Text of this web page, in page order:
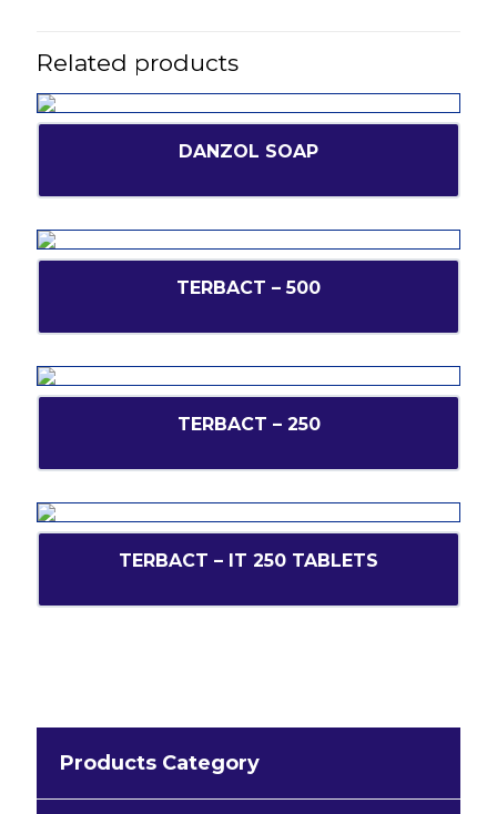
Related products
DANZOL SOAP
TERBACT – 500
TERBACT – 250
TERBACT – IT 250 TABLETS
Products Category